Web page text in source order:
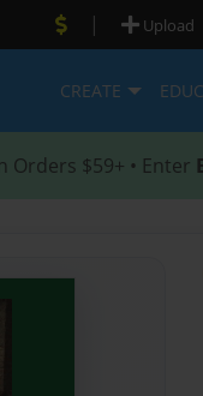
| Upload
CREATE
Orders $59+ • Enter